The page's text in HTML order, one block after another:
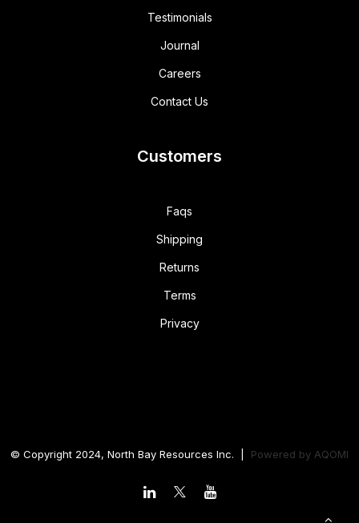
Testimonials
Journal
Careers
Contact Us
Customers
Faqs
Shipping
Returns
Terms
Privacy
© Copyright 2024, North Bay Resources Inc. | Powered by AQOMI